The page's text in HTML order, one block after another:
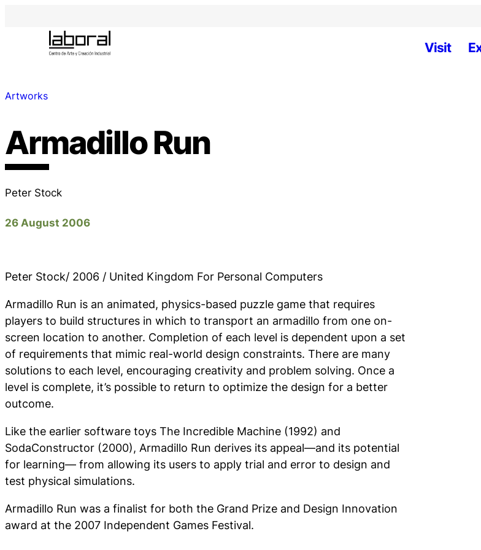
Visit
Artworks
Armadillo Run
Peter Stock
26 August 2006
Peter Stock/ 2006 / United Kingdom For Personal Computers
Armadillo Run is an animated, physics-based puzzle game that requires
players to build structures in which to transport an armadillo from one on-
screen location to another. Completion of each level is dependent upon a set
of requirements that mimic real-world design constraints. There are many
solutions to each level, encouraging creativity and problem solving. Once a
level is complete, it’s possible to return to optimize the design for a better
outcome.
Like the earlier software toys The Incredible Machine (1992) and
SodaConstructor (2000), Armadillo Run derives its appeal—and its potential
for learning— from allowing its users to apply trial and error to design and
test physical simulations.
Armadillo Run was a finalist for both the Grand Prize and Design Innovation
award at the 2007 Independent Games Festival.